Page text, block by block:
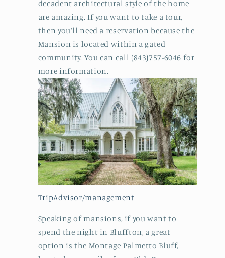
decadent architectural style of the home
are amazing. If you want to take a tour,
then you'll need a reservation because the
Mansion is located within a gated
community. You can call (843)757-6046 for
more information.
TripAdvisor/management
Speaking of mansions, if you want to
spend the night in Bluffton, a great
option is the Montage Palmetto Bluff,